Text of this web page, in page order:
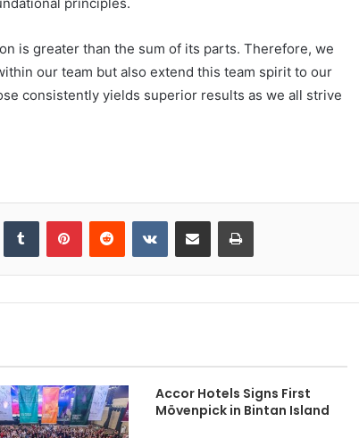
is greater than the sum of its parts. Therefore, we
our team but also extend this team spirit to our
consistently yields superior results as we all strive
Tumblr PinterestReddit VKontakteShare via Email Print
Accor Hotels Signs First
Mövenpick in Bintan Island